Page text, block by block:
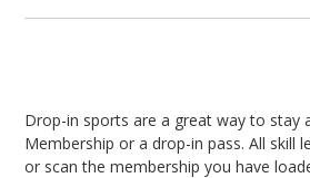
Drop-in sports are a great way to stay
Membership or a drop-in pass. All skill
or scan the membership you have